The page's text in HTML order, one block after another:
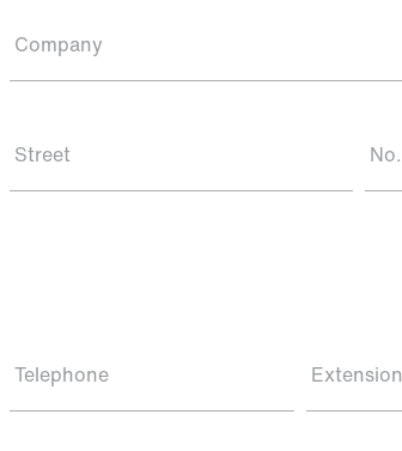
Company
Street No.
Telephone Extension